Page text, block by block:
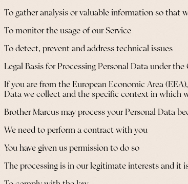
To gather analysis or valuable information so that
To monitor the usage of our Service
To detect, prevent and address technical issues
Legal Basis for Processing Personal Data under
If you are from the European Economic Area
Data we collect and the specific context in which
Brother Marcus may process your Personal Data
We need to perform a contract with you
You have given us permission to do so
The processing is in our legitimate interests and it